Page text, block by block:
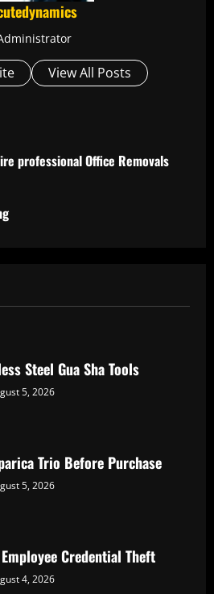
View All Posts
professional Office Removals
Steel Gua Sha Tools
5, 2026
Trio Before Purchase
5, 2026
Credential Theft
4, 2026